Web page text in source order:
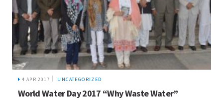
4 APR 2017 UNCATEGORIZED
World Water Day 2017 “Why Waste Water”